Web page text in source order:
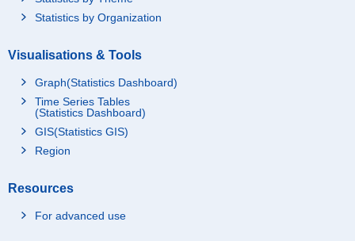
Statistics by Organization
Visualisations & Tools
Graph(Statistics Dashboard)
Time Series Tables
(Statistics Dashboard)
GIS(Statistics GIS)
Region
Resources
For advanced use